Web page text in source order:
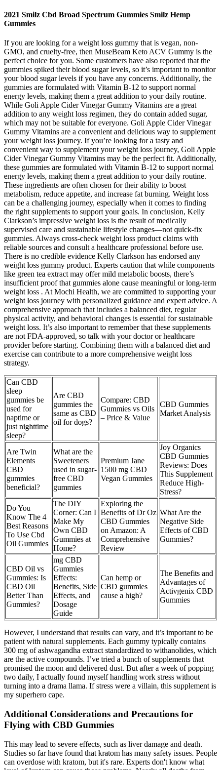
2021 Smilz Cbd Broad Spectrum Gummies Smilz Hemp
Gummies
If you are looking for a weight loss gummy that is vegan, non-
GMO, and cruelty-free, then MuseBeam Keto ACV Gummy is the
perfect choice for you. Some customers have also reported that the
gummies spiked their blood sugar levels, so it’s important to monitor
your blood sugar levels if you have any concerns. Additionally, the
gummies are formulated with Vitamin B-12 to support normal
energy levels, making them a great addition to your daily routine.
While Goli Apple Cider Vinegar Gummy Vitamins are a great
addition to any weight loss regimen, they do contain added sugar,
which may not be suitable for everyone. Goli Apple Cider Vinegar
Gummy Vitamins are a convenient and delicious way to supplement
your weight loss journey. If you’re looking for a tasty and
convenient way to supplement your weight loss journey, Goli Apple
Cider Vinegar Gummy Vitamins may be the perfect fit. Additionally,
these gummies are formulated with Vitamin B-12 to support normal
energy levels, making them a great addition to your daily routine.
These ingredients are often chosen for their ability to boost
metabolism, reduce appetite, and increase fat burning. Weight loss
can be a challenging journey, especially when it comes to finding
the right supplements to support your goals. In conclusion, Kelly
Clarkson’s impressive weight loss is the result of medically
supervised care and sustainable lifestyle changes—not quick-fix
gummies. Always cross-check weight loss product claims with
reliable sources and consult a healthcare professional before use.
There is no credible evidence Kelly Clarkson has endorsed any
weight loss gummy product. Experts caution that while components
like green tea extract may offer mild metabolic boosts, there’s
insufficient proof that gummies alone cause meaningful or long-term
weight loss . At Mochi Health, we are committed to supporting your
weight loss journey with personalized guidance and expert advice. A
comprehensive approach that includes a balanced diet, regular
physical activity, and behavioral changes is essential for sustainable
weight loss. It’s also important to remember that these supplements
are not FDA-approved, so talk with your doctor or healthcare
provider before starting. Combining them with a balanced diet and
exercise can contribute to a more comprehensive weight loss
strategy.
Can CBD
sleep
gummies be
used for
naptime or
just nighttime
sleep?
Are CBD
gummies the
same as CBD
oil for dogs?
Compare: CBD
Gummies vs Oils
– Price & Value
CBD Gummies
Market Analysis
Are Twin
Elements
CBD
gummies
beneficial?
What are the
Sweeteners
used in sugar-
free CBD
gummies
Premium Jane
1500 mg CBD
Vegan Gummies
Joy Organics
CBD Gummies
Reviews: Does
This Supplement
Reduce High-
Stress?
Do You
Know The 4
Best Reasons
To Use Cbd
Oil Gummies
The DIY
Corner: Can I
Make My
Own CBD
Gummies at
Home?
Exploring the
Benefits of Dr Oz
CBD Gummies
on Amazon: A
Comprehensive
Review
What Are the
Negative Side
Effects of CBD
Gummies?
CBD Oil vs
Gummies: Is
CBD Oil
Better Than
Gummies?
mg CBD
Gummies
Effects:
Benefits, Side
Effects, and
Dosage
Guide
Can hemp or
CBD gummies
cause a high?
The Benefits and
Advantages of
Activgenix CBD
Gummies
However, I understand that results can vary, and it’s important to be
patient with natural supplements. Each gummy typically contains
300 mg of ashwagandha extract standardized to withanolides, which
are the active compounds. I’ve tried a bunch of supplements that
promised the moon and delivered dust. But after a week of popping
two daily, I actually found myself handling work stress without
turning into a drama llama. If stress were a villain, this supplement is
my superhero cape.
Additional Considerations and Precautions for
Flying with CBD Gummies
This may lead to severe effects, such as liver damage and death.
Studies so far have found that kratom has many safety issues. People
can overdose with kratom, but it's rare. Experts don't know what